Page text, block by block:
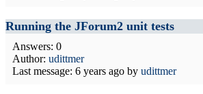
Running the JForum2 unit tests
Answers: 0
Author: udittmer
Last message: 6 years ago by udittmer